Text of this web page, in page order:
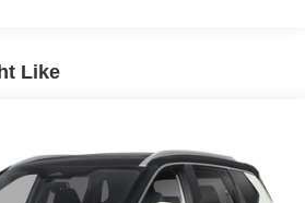
Exhaust
w/Coil Springs
w/4-Wheel ABS, Front Vented
Like